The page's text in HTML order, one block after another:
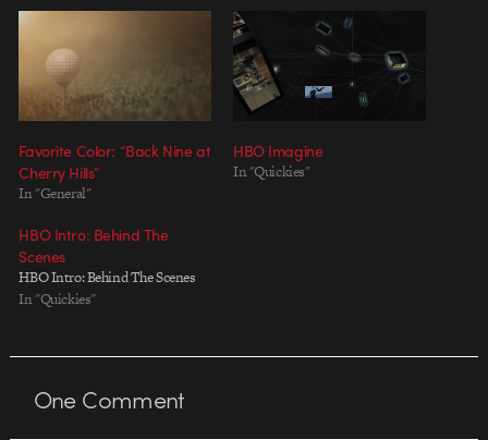
Favorite Color: “Back Nine at
Cherry Hills”
In "General"
HBO Imagine
In "Quickies"
HBO Intro: Behind The
Scenes
HBO Intro: Behind The Scenes
In "Quickies"
OneComment